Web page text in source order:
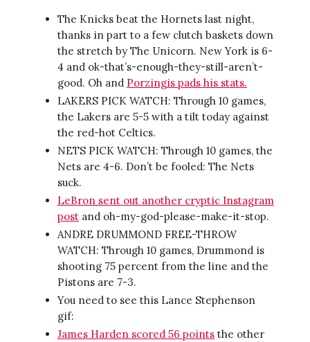
The Knicks beat the Hornets last night,
thanks in part to a few clutch baskets down
the stretch by The Unicorn. New York is 6-
4 and ok-that’s-enough-they-still-aren’t-
good. Oh and Porzingis pads his stats.
LAKERS PICK WATCH: Through 10 games,
the Lakers are 5-5 with a tilt today against
the red-hot Celtics.
NETS PICK WATCH: Through 10 games, the
Nets are 4-6. Don’t be fooled: The Nets
suck.
LeBron sent out another cryptic Instagram
post and oh-my-god-please-make-it-stop.
ANDRE DRUMMOND FREE-THROW
WATCH: Through 10 games, Drummond is
shooting 75 percent from the line and the
Pistons are 7-3.
You need to see this Lance Stephenson
gif:
James Harden scored 56 points the other